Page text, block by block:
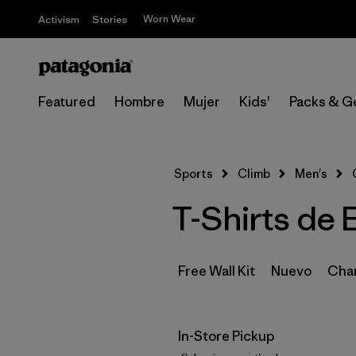
Activism Stories Worn Wear
Featured Hombre Mujer Kids' Packs &
Sports Climb Men's
T-Shirts de
Free Wall Kit Nuevo
In-Store Pickup